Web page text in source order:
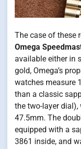
The case of these
Omega
available either in
gold, Omega’s
watches measure
than a classic
the two-layer
47.5mm. The
equipped with a
3861 inside, and